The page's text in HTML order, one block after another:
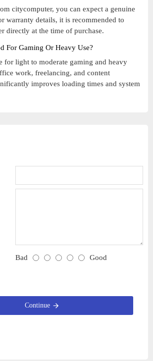
citycomputer, you can expect a genuine
warranty details, it is recommended to
directly at the time of purchase.
For Gaming Or Heavy Use?
for light to moderate gaming and heavy
work, freelancing, and content
improves loading times and system
Bad Good
Continue